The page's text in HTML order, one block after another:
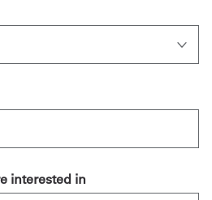
interested in